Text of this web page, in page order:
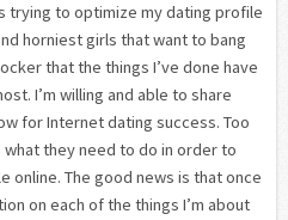
trying to optimize my dating profile
horniest girls that want to bang
that the things I’ve done have
I’m willing and able to share
for Internet dating success. Too
what they need to do in order to
The good news is that once
on each of the things I’m about